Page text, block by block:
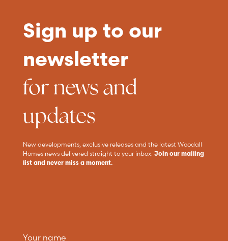
Sign up to our
newsletter
for news and
updates
New developments, exclusive releases and the latest Woodall
Homes news delivered straight to your inbox. Join our mailing
list and never miss a moment.